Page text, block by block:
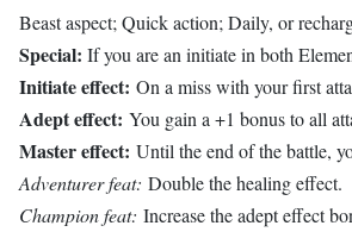
Beast aspect; Quick action; Daily, or
Special: If you are an initiate in both
Initiate effect: On a miss with your first
Adept effect: You gain a +1 bonus to all
Master effect: Until the end of the battle,
Adventurer feat: Double the healing effect.
Champion feat: Increase the adept effect